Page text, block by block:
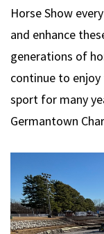
Horse Show
and enhance
generations of
continue to
sport for many
Germantown